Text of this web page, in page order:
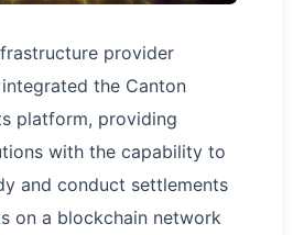
provider
the Canton
platform, providing
with the capability to
and conduct settlements
on a blockchain network